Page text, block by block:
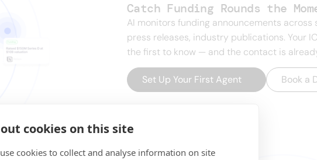
cookies on this site
cookies to collect and analyse information on site
Catch Funding Rounds the
AI monitors funding announcements across
press releases, industry publications. Your
the first to know — and the contact is
Set Up Your First Agent Book a